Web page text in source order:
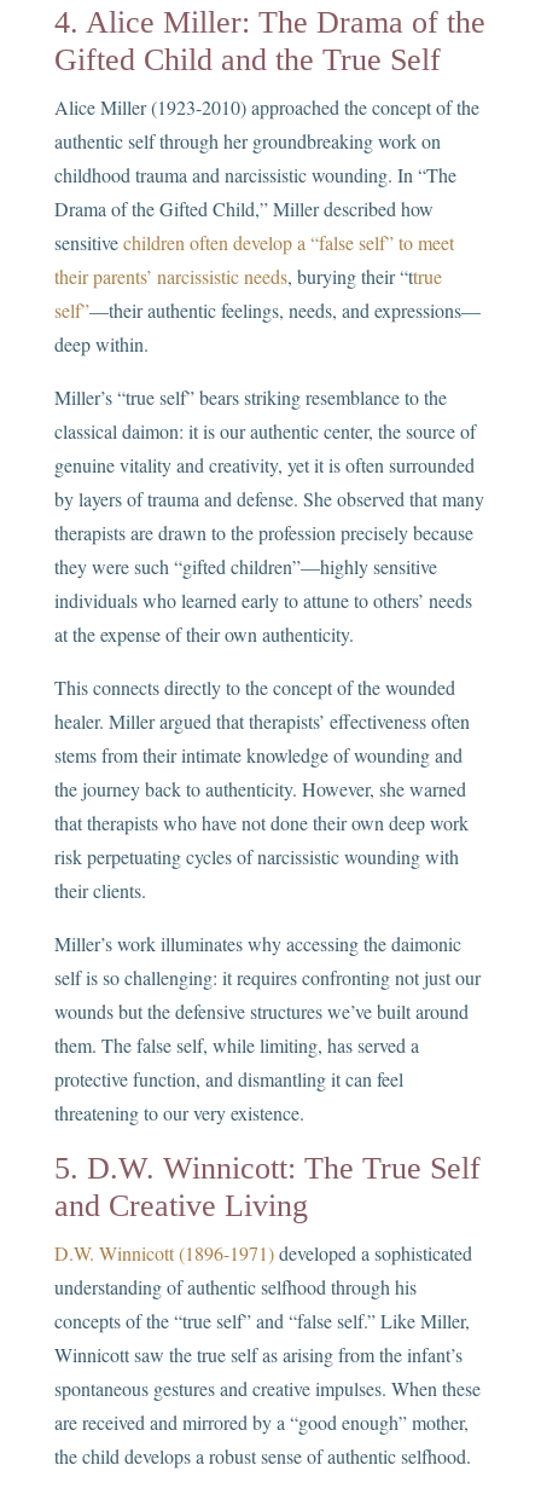
4. Alice Miller: The Drama of the
Gifted Child and the True Self
Alice Miller (1923-2010) approached the concept of the
authentic self through her groundbreaking work on
childhood trauma and narcissistic wounding. In “The
Drama of the Gifted Child,” Miller described how
sensitivechildren often develop a “false self” to meet
their parents’ narcissistic needs, burying their “ttrue
self”—their authentic feelings, needs, and expressions—
deep within.
Miller’s “true self” bears striking resemblance to the
classical daimon: it is our authentic center, the source of
genuine vitality and creativity, yet it is often surrounded
by layers of trauma and defense. She observed that many
therapists are drawn to the profession precisely because
they were such “gifted children”—highly sensitive
individuals who learned early to attune to others’ needs
at the expense of their own authenticity.
This connects directly to the concept of the wounded
healer. Miller argued that therapists’ effectiveness often
stems from their intimate knowledge of wounding and
the journey back to authenticity. However, she warned
that therapists who have not done their own deep work
risk perpetuating cycles of narcissistic wounding with
their clients.
Miller’s work illuminates why accessing the daimonic
self is so challenging: it requires confronting not just our
wounds but the defensive structures we’ve built around
them. The false self, while limiting, has served a
protective function, and dismantling it can feel
threatening to our very existence.
5. D.W. Winnicott: The True Self
and Creative Living
D.W. Winnicott (1896-1971)developed a sophisticated
understanding of authentic selfhood through his
concepts of the “true self” and “false self.” Like Miller,
Winnicott saw the true self as arising from the infant’s
spontaneous gestures and creative impulses. When these
are received and mirrored by a “good enough” mother,
the child develops a robust sense of authentic selfhood.